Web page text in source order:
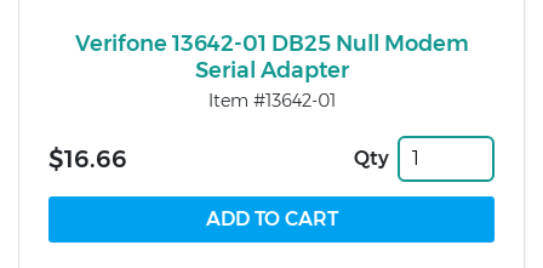
Verifone 13642-01 DB25 Null Modem
Serial Adapter
Item #13642-01
$16.66 Qty